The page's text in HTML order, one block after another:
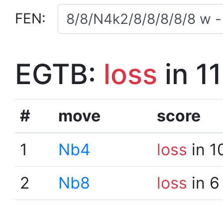
FEN:
EGTB: loss in
# move
score
1
Nb4 loss in
2
Nb8 loss in